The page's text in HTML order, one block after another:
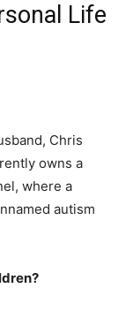
Life
Chris
owns a
where a
autism